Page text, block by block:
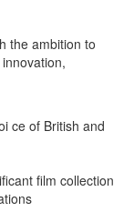
the ambition to
ce of British and
film collection